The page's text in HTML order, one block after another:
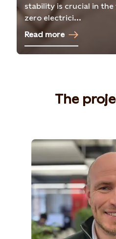
stability is crucial in
zero electrici...
Read more
The